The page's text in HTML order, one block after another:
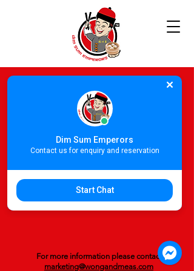
For more information please contact
marketing@wongandmeas.com
Dim Sum Emperors
Contact us for enquiry and reservation
Start Chat